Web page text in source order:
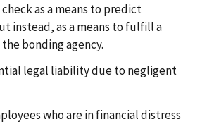
as a means to predict
instead, as a means to fulfill a
bonding agency.
legal liability due to negligent
who are in financial distress